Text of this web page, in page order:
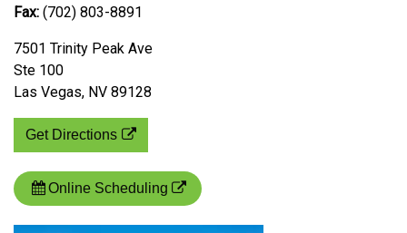
Fax: (702) 803-8891
7501 Trinity Peak Ave
Ste 100
Las Vegas, NV 89128
Get Directions
Online Scheduling